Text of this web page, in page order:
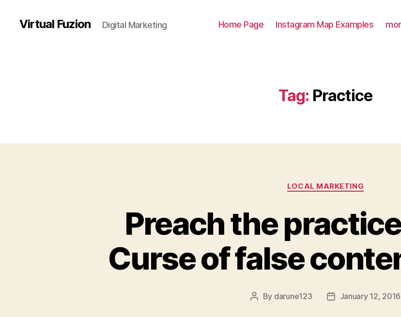
Virtual Fuzion Digital Marketing Home Page Instagram Map Examples
Tag: Practice
Categories
LOCAL MARKETING
Preach the
Curse of false
Post
By darune123
PostJanuary 12, 2016